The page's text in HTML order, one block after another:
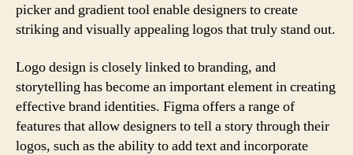
picker and gradient tool enable designers to create
striking and visually appealing logos that truly stand out.
Logo design is closely linked to branding, and
storytelling has become an important element in creating
effective brand identities. Figma offers a range of
features that allow designers to tell a story through their
logos, such as the ability to add text and incorporate